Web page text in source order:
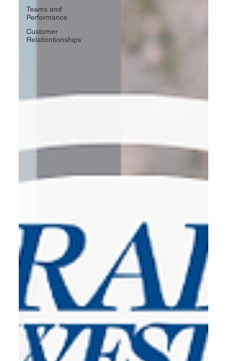
Teams and
Performance
Customer
Relationtionships